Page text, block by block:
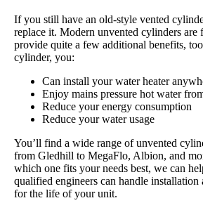
If you still have an old-style vented
replace it. Modern unvented cylinders are
provide quite a few additional benefits,
cylinder, you:
Can install your water heater
Enjoy mains pressure hot water
Reduce your energy consumption
Reduce your water usage
You’ll find a wide range of unvented
from Gledhill to MegaFlo, Albion, and
which one fits your needs best, we can
qualified engineers can handle installation
for the life of your unit.